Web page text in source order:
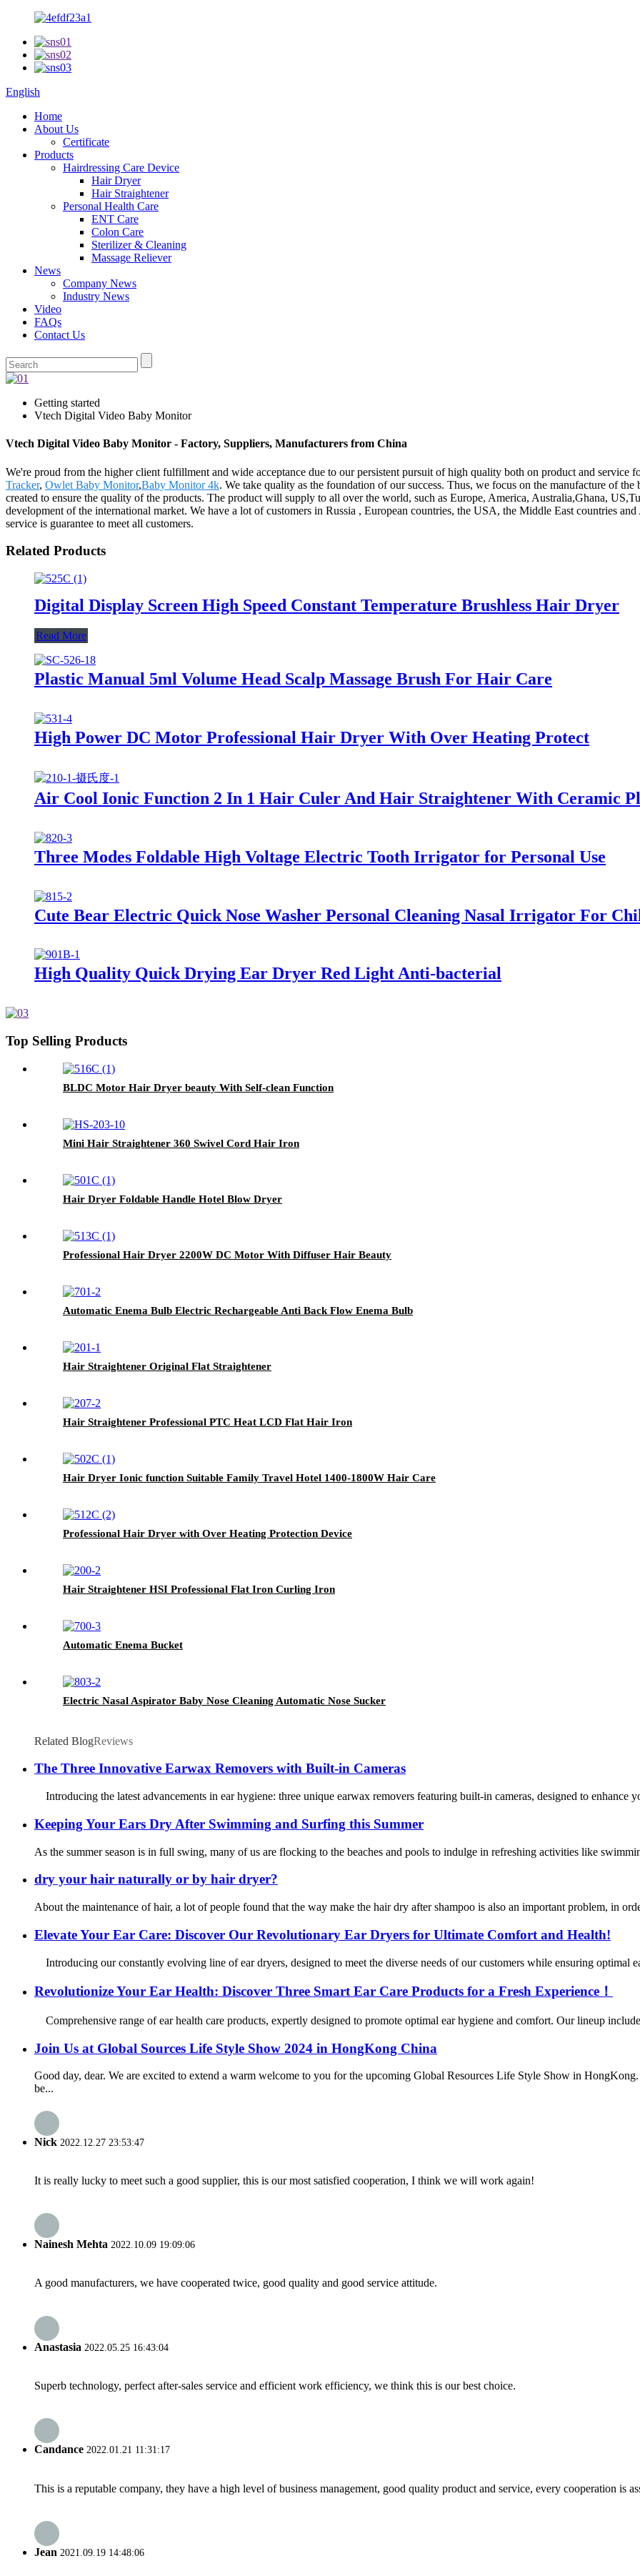
English
Home
About Us
Certificate
Products
Hairdressing Care Device
Hair Dryer
Hair Straightener
Personal Health Care
ENT Care
Colon Care
Sterilizer & Cleaning
Massage Reliever
News
Company News
Industry News
Video
FAQs
Contact Us
Getting started
Vtech Digital Video Baby Monitor
Vtech Digital Video Baby Monitor - Factory, Suppliers, Manufacturers from China
We're proud from the higher client fulfillment and wide acceptance due to our persistent pursuit of high quality both on product and
Tracker, Owlet Baby Monitor,Baby Monitor 4k. We take quality as the foundation of our success. Thus, we focus on the manufacture of
created to ensure the quality of the products. The product will supply to all over the world, such as Europe, America, Australia,Ghana,
development of the international market. We have a lot of customers in Russia , European countries, the USA, the Middle East countries
service is guarantee to meet all customers.
Related Products
Digital Display Screen High Speed Constant Temperature Brushless Hair Dryer
Read More
Plastic Manual 5ml Volume Head Scalp Massage Brush For Hair Care
High Power DC Motor Professional Hair Dryer With Over Heating Protect
Air Cool Ionic Function 2 In 1 Hair Culer And Hair Straightener With Ceramic
Three Modes Foldable High Voltage Electric Tooth Irrigator for Personal Use
Cute Bear Electric Quick Nose Washer Personal Cleaning Nasal Irrigator For
High Quality Quick Drying Ear Dryer Red Light Anti-bacterial
Top Selling Products
BLDC Motor Hair Dryer beauty With Self-clean Function
Mini Hair Straightener 360 Swivel Cord Hair Iron
Hair Dryer Foldable Handle Hotel Blow Dryer
Professional Hair Dryer 2200W DC Motor With Diffuser Hair Beauty
Automatic Enema Bulb Electric Rechargeable Anti Back Flow Enema Bulb
Hair Straightener Original Flat Straightener
Hair Straightener Professional PTC Heat LCD Flat Hair Iron
Hair Dryer Ionic function Suitable Family Travel Hotel 1400-1800W Hair Care
Professional Hair Dryer with Over Heating Protection Device
Hair Straightener HSI Professional Flat Iron Curling Iron
Automatic Enema Bucket
Electric Nasal Aspirator Baby Nose Cleaning Automatic Nose Sucker
Related BlogReviews
The Three Innovative Earwax Removers with Built-in Cameras
Introducing the latest advancements in ear hygiene: three unique earwax removers featuring built-in cameras, designed to enhance
Keeping Your Ears Dry After Swimming and Surfing this Summer
As the summer season is in full swing, many of us are flocking to the beaches and pools to indulge in refreshing activities like
dry your hair naturally or by hair dryer?
About the maintenance of hair, a lot of people found that the way make the hair dry after shampoo is also an important problem, in
Elevate Your Ear Care: Discover Our Revolutionary Ear Dryers for Ultimate Comfort and Health!
Introducing our constantly evolving line of ear dryers, designed to meet the diverse needs of our customers while ensuring optimal
Revolutionize Your Ear Health: Discover Three Smart Ear Care Products for a Fresh Experience！
Comprehensive range of ear health care products, expertly designed to promote optimal ear hygiene and comfort. Our lineup
Join Us at Global Sources Life Style Show 2024 in HongKong China
Good day, dear. We are excited to extend a warm welcome to you for the upcoming Global Resources Life Style Show in
be...
Nick 2022.12.27 23:53:47
It is really lucky to meet such a good supplier, this is our most satisfied cooperation, I think we will work again!
Nainesh Mehta 2022.10.09 19:09:06
A good manufacturers, we have cooperated twice, good quality and good service attitude.
Anastasia 2022.05.25 16:43:04
Superb technology, perfect after-sales service and efficient work efficiency, we think this is our best choice.
Candance 2022.01.21 11:31:17
This is a reputable company, they have a high level of business management, good quality product and service, every cooperation is
Jean 2021.09.19 14:48:06